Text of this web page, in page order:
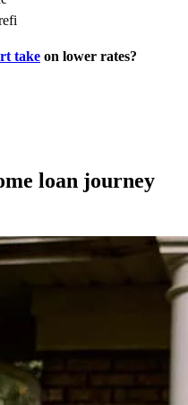
take on lower rates?
loan journey